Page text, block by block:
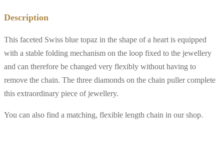
quantity
Description
This faceted Swiss blue topaz in the shape of a heart is equipped
with a stable folding mechanism on the loop fixed to the jewellery
and can therefore be changed very flexibly without having to
remove the chain. The three diamonds on the chain puller complete
this extraordinary piece of jewellery.
You can also find a matching, flexible length chain in our shop.